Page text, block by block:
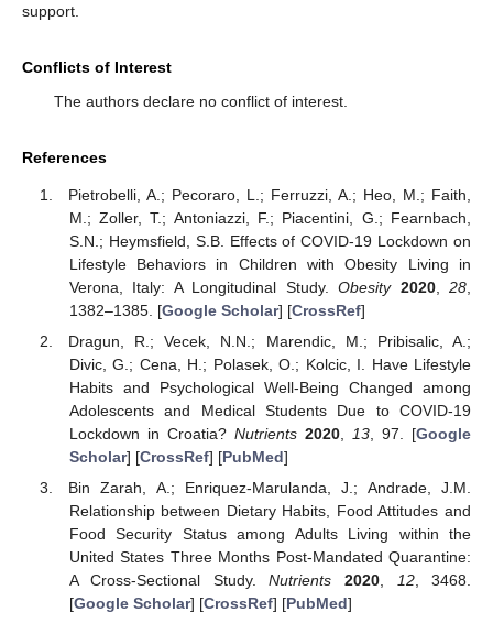
support.
Conflicts of Interest
The authors declare no conflict of interest.
References
Pietrobelli, A.; Pecoraro, L.; Ferruzzi, A.; Heo, M.; Faith,
M.; Zoller, T.; Antoniazzi, F.; Piacentini, G.; Fearnbach,
S.N.; Heymsfield, S.B. Effects of COVID-19 Lockdown on
Lifestyle Behaviors in Children with Obesity Living in
Verona, Italy: A Longitudinal Study.Obesity 2020,28
1382–1385. [Google Scholar] [CrossRef]
Dragun, R.; Vecek, N.N.; Marendic, M.; Pribisalic, A.;
Divic, G.; Cena, H.; Polasek, O.; Kolcic, I. Have Lifestyle
Habits and Psychological Well-Being Changed among
Adolescents and Medical Students Due to COVID-19
Lockdown in Croatia? Nutrients 2020, 13, 97. [Google
Scholar] [CrossRef] [PubMed]
Bin Zarah, A.; Enriquez-Marulanda, J.; Andrade, J.M.
Relationship between Dietary Habits, Food Attitudes and
Food Security Status among Adults Living within the
United States Three Months Post-Mandated Quarantine:
A Cross-Sectional Study.Nutrients 2020, 12, 3468.
[Google Scholar] [CrossRef] [PubMed]